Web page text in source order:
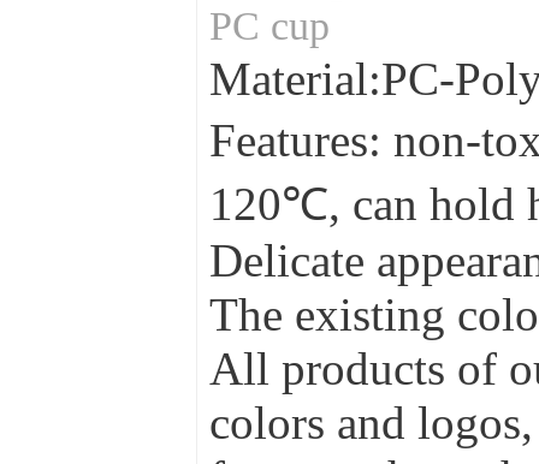
PC cup
Material:PC-
Features: non-
120℃, can hold
Delicate
The existing
All products of
colors and